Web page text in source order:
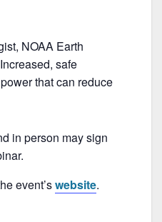
NOAA Earth
safe
that can reduce
in person may sign
event’swebsite.